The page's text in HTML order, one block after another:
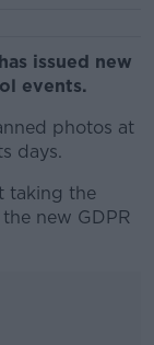
issued new
events.
photos at
days.
taking the
new GDPR